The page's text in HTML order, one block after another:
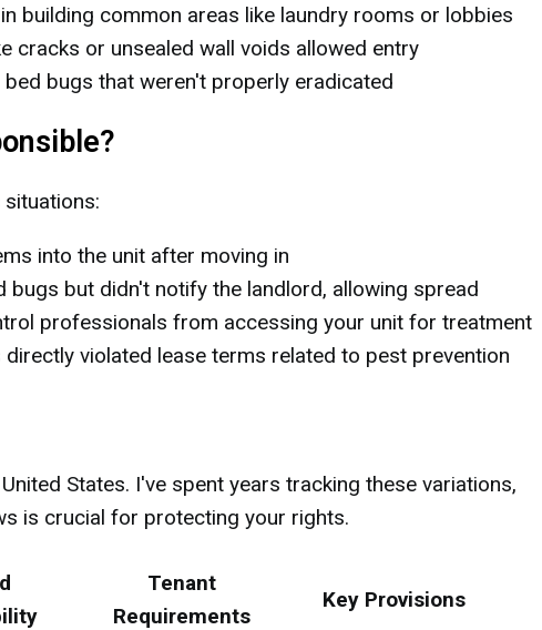
building common areas like laundry rooms or lobbies
cracks or unsealed wall voids allowed entry
bugs that weren't properly eradicated
into the unit after moving in
bugs but didn't notify the landlord, allowing spread
professionals from accessing your unit for treatment
violated lease terms related to pest prevention
States. I've spent years tracking these variations,
is crucial for protecting your rights.
Tenant
Requirements
Key Provisions